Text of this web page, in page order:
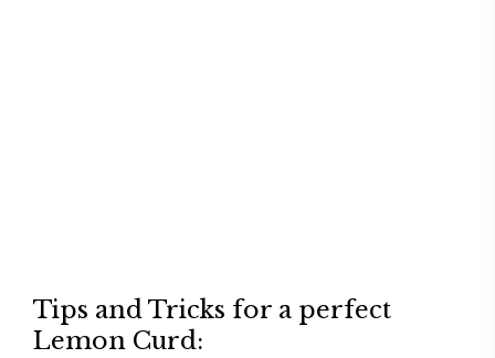
Tips and Tricks for a perfect
Lemon Curd: